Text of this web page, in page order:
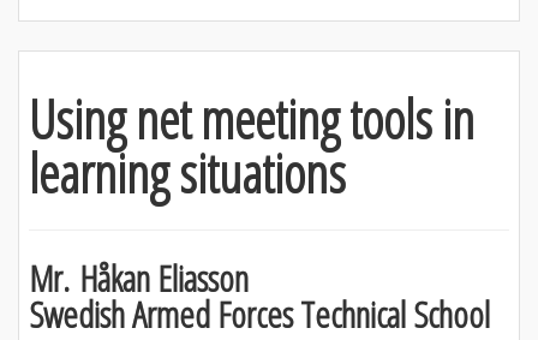
Using net meeting tools in
learning situations
Mr. Håkan Eliasson
Swedish Armed Forces Technical School